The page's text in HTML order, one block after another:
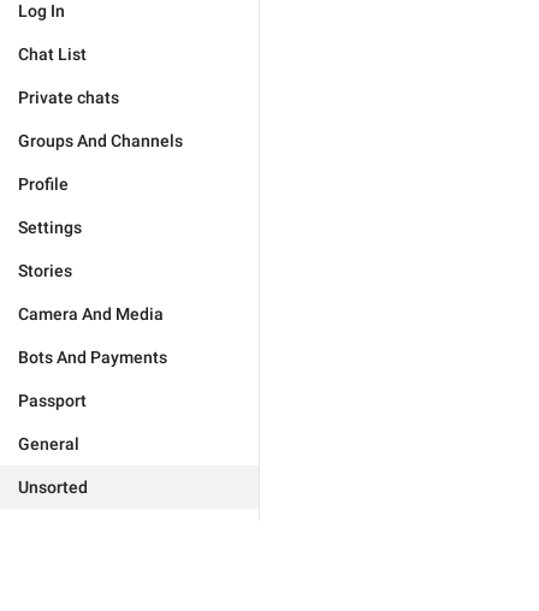
Log In
Chat List
Private chats
Groups And Channels
Profile
Settings
Stories
Camera And Media
Bots And Payments
Passport
General
Unsorted